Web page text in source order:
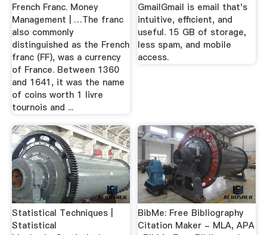
French Franc. Money
Management | …The franc
also commonly
distinguished as the French
franc (FF), was a currency
of France. Between 1360
and 1641, it was the name
of coins worth 1 livre
tournois and ...
GmailGmail is email that's
intuitive, efficient, and
useful. 15 GB of storage,
less spam, and mobile
access.
Statistical Techniques |
Statistical
BibMe: Free Bibliography
Citation Maker - MLA, APA